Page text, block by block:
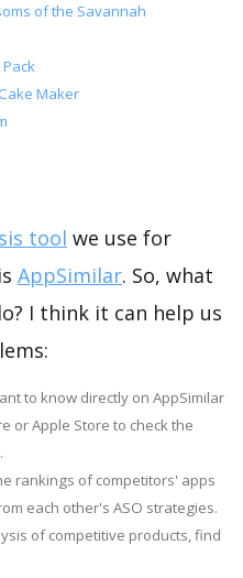
of the Savannah
Maker
tool we use for
AppSimilar. So, what
I think it can help us
to know directly on AppSimilar
or Apple Store to check the
rankings of competitors' apps
each other's ASO strategies.
of competitive products, find